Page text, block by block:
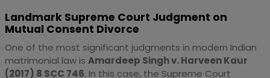
Landmark Supreme Court Judgment on
Mutual Consent Divorce
One of the most significant judgments in modern Indian
matrimonial law is Amardeep Singh v. Harveen Kaur
(2017) 8 SCC 746. In this case, the Supreme Court